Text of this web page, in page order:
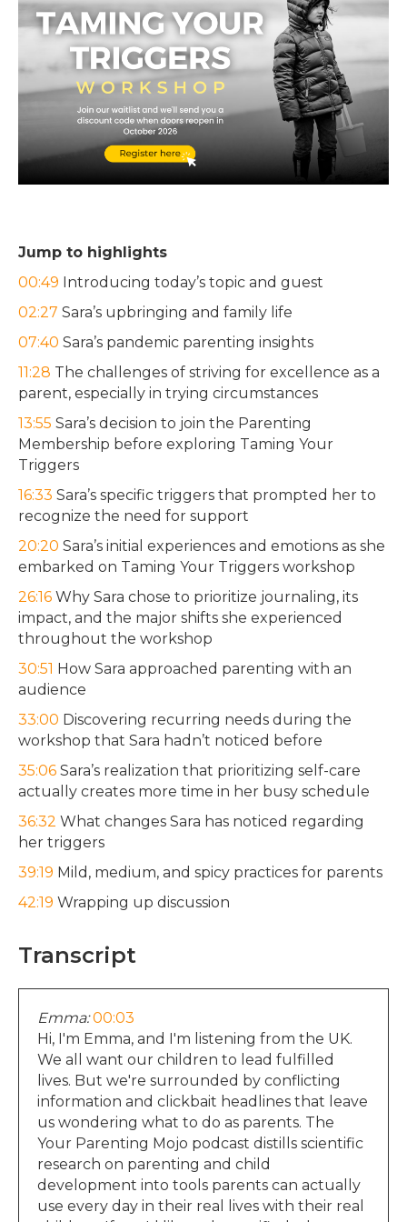
Jump to highlights
00:49 Introducing today’s topic and guest
02:27 Sara’s upbringing and family life
07:40 Sara’s pandemic parenting insights
11:28 The challenges of striving for excellence as a
parent, especially in trying circumstances
13:55 Sara’s decision to join the Parenting
Membership before exploring Taming Your
Triggers
16:33 Sara’s specific triggers that prompted her to
recognize the need for support
20:20 Sara’s initial experiences and emotions as she
embarked on Taming Your Triggers workshop
26:16 Why Sara chose to prioritize journaling, its
impact, and the major shifts she experienced
throughout the workshop
30:51 How Sara approached parenting with an
audience
33:00 Discovering recurring needs during the
workshop that Sara hadn’t noticed before
35:06 Sara’s realization that prioritizing self-care
actually creates more time in her busy schedule
36:32 What changes Sara has noticed regarding
her triggers
39:19 Mild, medium, and spicy practices for parents
42:19 Wrapping up discussion
Transcript
Emma: 00:03
Hi, I'm Emma, and I'm listening from the UK.
We all want our children to lead fulfilled
lives. But we're surrounded by conflicting
information and clickbait headlines that leave
us wondering what to do as parents. The
Your Parenting Mojo podcast distills scientific
research on parenting and child
development into tools parents can actually
use every day in their real lives with their real